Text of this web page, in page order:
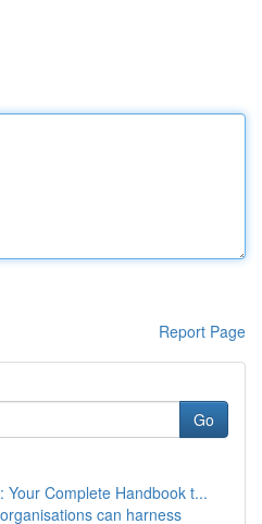
Report Page
Go
Your Complete Handbook t...
can harness